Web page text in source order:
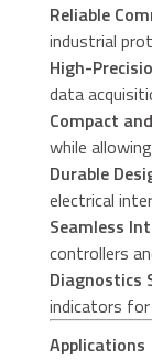
Reliable
industrial
High-
data
Compact
while
Durable
electrical
Seamless
controllers
Diagnostics
indicators
Applications